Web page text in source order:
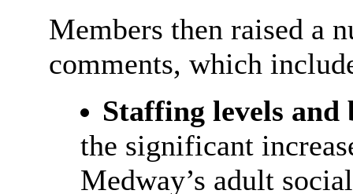
Members then raised a
comments, which
Staffing levels and
the significant
Medway’s adult